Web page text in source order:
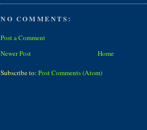
NO COMMENTS:
Post a Comment
Newer Post
Home
Subscribe to: Post Comments (Atom)